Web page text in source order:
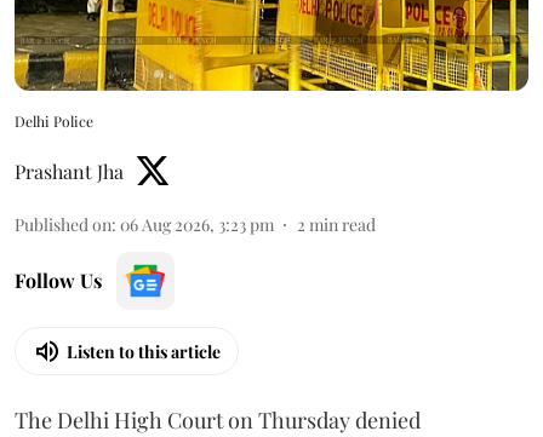
Delhi Police
Prashant Jha
Published on: 06 Aug 2026, 3:23 pm 2 min read
Follow Us
Listen to this article
The Delhi High Court on Thursday denied